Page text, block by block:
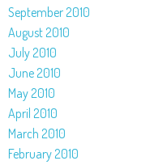
September 2010
August 2010
July 2010
June 2010
May 2010
April 2010
March 2010
February 2010